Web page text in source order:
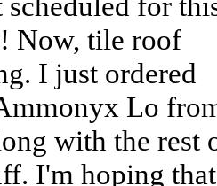
Now, tile roof
I just ordered
Lo
with the rest
I'm hoping